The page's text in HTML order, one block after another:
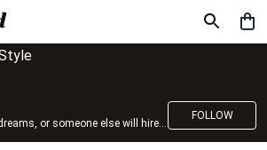
Build your own dreams, or someone else will hire you to build theirs. –Farrah Gray
FOLLOW